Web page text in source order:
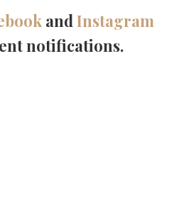
andInstagram
notifications.